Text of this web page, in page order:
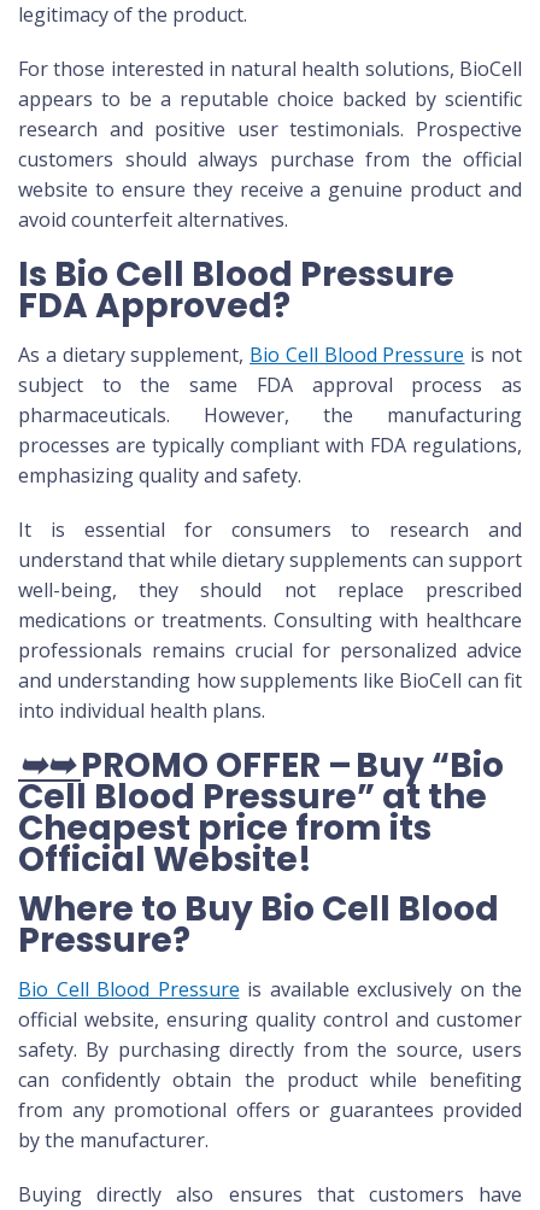
legitimacy of the product.
For those interested in natural health solutions, BioCell
appears to be a reputable choice backed by scientific
research and positive user testimonials. Prospective
customers should always purchase from the official
website to ensure they receive a genuine product and
avoid counterfeit alternatives.
Is Bio Cell Blood Pressure
FDA Approved?
As a dietary supplement, Bio Cell Blood Pressure is not
subject to the same FDA approval process as
pharmaceuticals. However, the manufacturing
processes are typically compliant with FDA regulations,
emphasizing quality and safety.
It is essential for consumers to research and
understand that while dietary supplements can support
well-being, they should not replace prescribed
medications or treatments. Consulting with healthcare
professionals remains crucial for personalized advice
and understanding how supplements like BioCell can fit
into individual health plans.
➥➥ PROMO OFFER – Buy “Bio
Cell Blood Pressure” at the
Cheapest price from its
Official Website!
Where to Buy Bio Cell Blood
Pressure?
Bio Cell Blood Pressure is available exclusively on the
official website, ensuring quality control and customer
safety. By purchasing directly from the source, users
can confidently obtain the product while benefiting
from any promotional offers or guarantees provided
by the manufacturer.
Buying directly also ensures that customers have